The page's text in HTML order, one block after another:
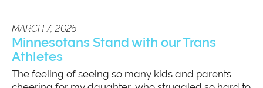
MARCH 7, 2025
Minnesotans Stand with our Trans
Athletes
The feeling of seeing so many kids and parents